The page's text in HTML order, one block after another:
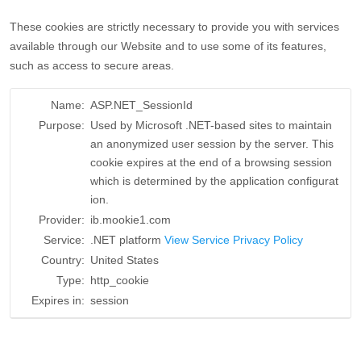
These cookies are strictly necessary to provide you with services
available through our Website and to use some of its features,
such as access to secure areas.
Name: ASP.NET_SessionId
Purpose: Used by Microsoft .NET-based sites to maintain
an anonymized user session by the server. This
cookie expires at the end of a browsing session
which is determined by the application configurat
ion.
Provider: ib.mookie1.com
Service:
.NET platform View Service Privacy Policy
Country: United States
Type: http_cookie
Expires in: session